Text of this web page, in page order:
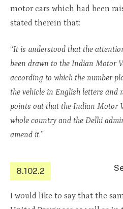
motor cars which had been
stated therein that:
“It is understood that the
been drawn to the Indian Motor
according to which the number
the vehicle in English letters and
points out that the Indian Motor
whole country and the Delhi
amend it.”
8.102.2
I would like to say that the